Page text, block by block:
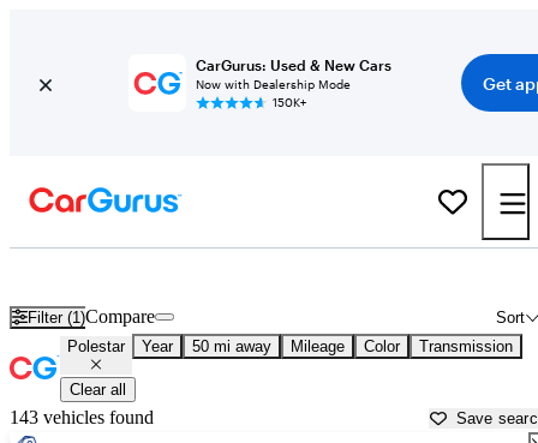
CarGurus: Used & New Cars
Now with Dealership Mode
150K+
Get
Filter (1) Sort
Compare
Polestar Year 50 mi away Mileage Color Transmission
Clear all
143 vehicles found Save